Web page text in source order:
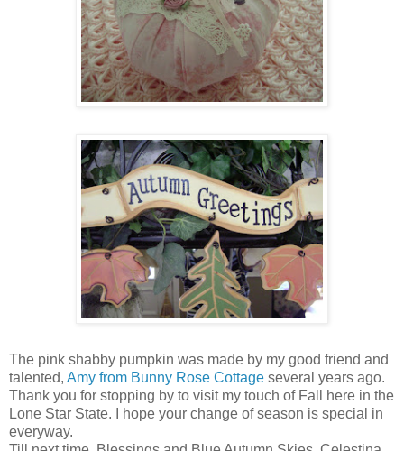
The pink shabby pumpkin was made by my good friend and
talented, Amy from Bunny Rose Cottage several years ago.
Thank you for stopping by to visit my touch of Fall here in the
Lone Star State. I hope your change of season is special in
everyway.